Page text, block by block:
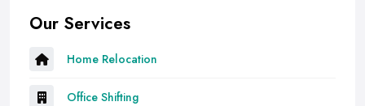
Our Services
Home Relocation
Office Shifting